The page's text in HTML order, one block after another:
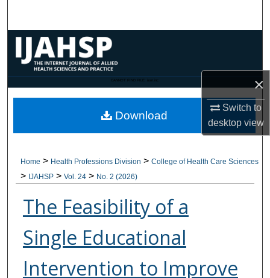
×
Switch to
desktopview
Browse Collections
My Account
Digital Commons Network™
CANNOT FIND FILE: issn.inc
Home > Health Professions Division > College of Health Care Sciences
> IJAHSP > Vol. 24 > No. 2 (2026)
The Feasibility of a
Single Educational
Intervention to Improve
Download